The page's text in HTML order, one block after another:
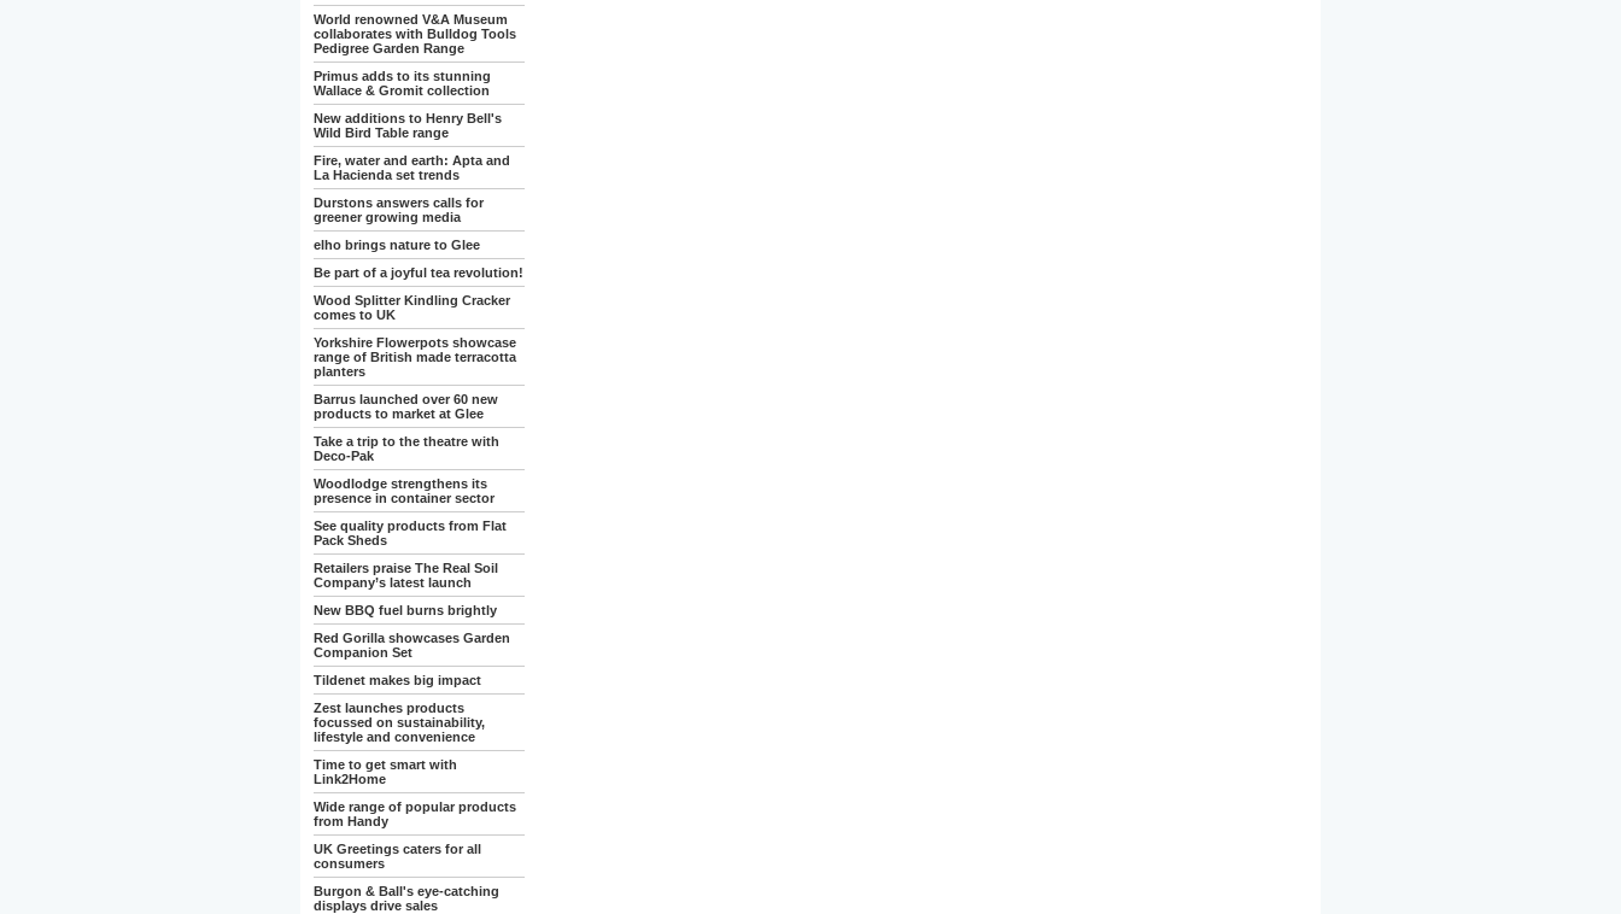
World renowned V&A Museum
collaborates with Bulldog Tools
Pedigree Garden Range
Primus adds to its stunning
Wallace & Gromit collection
New additions to Henry Bell's
Wild Bird Table range
Fire, water and earth: Apta and
La Hacienda set trends
Durstons answers calls for
greener growing media
elho brings nature to Glee
Be part of a joyful tea revolution!
Wood Splitter Kindling Cracker
comes to UK
Yorkshire Flowerpots showcase
range of British made terracotta
planters
Barrus launched over 60 new
products to market at Glee
Take a trip to the theatre with
Deco-Pak
Woodlodge strengthens its
presence in container sector
See quality products from Flat
Pack Sheds
Retailers praise The Real Soil
Company’s latest launch
New BBQ fuel burns brightly
Red Gorilla showcases Garden
Companion Set
Tildenet makes big impact
Zest launches products
focussed on sustainability,
lifestyle and convenience
Time to get smart with
Link2Home
Wide range of popular products
from Handy
UK Greetings caters for all
consumers
Burgon & Ball's eye-catching
displays drive sales